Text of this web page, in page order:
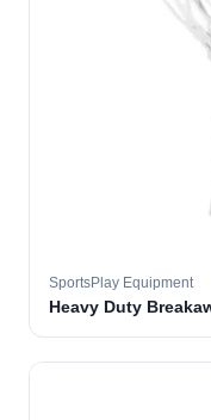
SportsPlay Equipment
Heavy Duty